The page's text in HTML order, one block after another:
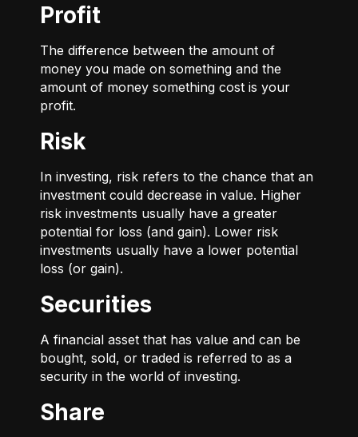
Profit
The difference between the amount of
money you made on something and the
amount of money something cost is your
profit.
Risk
In investing, risk refers to the chance that an
investment could decrease in value. Higher
risk investments usually have a greater
potential for loss (and gain). Lower risk
investments usually have a lower potential
loss (or gain).
Securities
A financial asset that has value and can be
bought, sold, or traded is referred to as a
security in the world of investing.
Share